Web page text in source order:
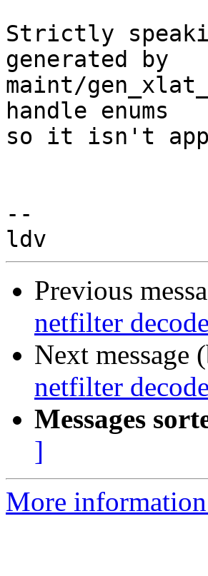
Strictly
generated by
maint/
handle enums
so it isn't
--
Previous
netfilter
Next message
netfilter
Messages
]
More